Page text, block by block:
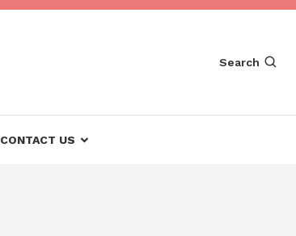
Search
CONTACT US